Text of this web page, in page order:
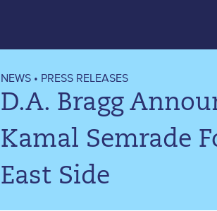
NEWS • PRESS RELEASES
D.A. Bragg
Kamal Semrade
East Side